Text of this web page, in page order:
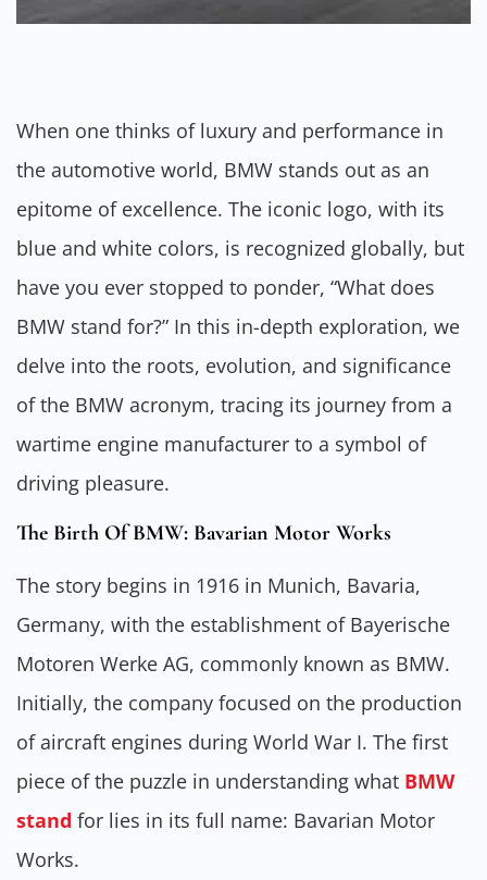
When one thinks of luxury and performance in
the automotive world, BMW stands out as an
epitome of excellence. The iconic logo, with its
blue and white colors, is recognized globally, but
have you ever stopped to ponder, “What does
BMW stand for?” In this in-depth exploration, we
delve into the roots, evolution, and significance
of the BMW acronym, tracing its journey from a
wartime engine manufacturer to a symbol of
driving pleasure.
The Birth Of BMW: Bavarian Motor Works
The story begins in 1916 in Munich, Bavaria,
Germany, with the establishment of Bayerische
Motoren Werke AG, commonly known as BMW.
Initially, the company focused on the production
of aircraft engines during World War I. The first
piece of the puzzle in understanding what BMW
stand for lies in its full name: Bavarian Motor
Works.